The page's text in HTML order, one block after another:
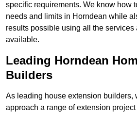
specific requirements. We know how
needs and limits in Horndean while
results possible using all the
available.
Leading Horndean
Builders
As leading house extension builders,
approach a range of extension